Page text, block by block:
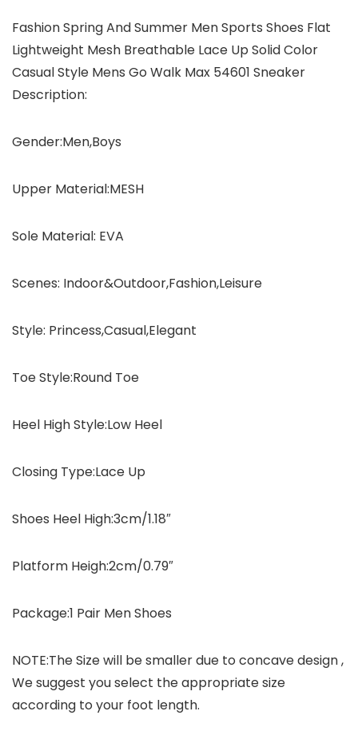
Fashion Spring And Summer Men Sports Shoes Flat
Lightweight Mesh Breathable Lace Up Solid Color
Casual Style Mens Go Walk Max 54601 Sneaker
Description:
Gender:Men,Boys
Upper Material:MESH
Sole Material: EVA
Scenes: Indoor&Outdoor,Fashion,Leisure
Style: Princess,Casual,Elegant
Toe Style:Round Toe
Heel High Style:Low Heel
Closing Type:Lace Up
Shoes Heel High:3cm/1.18″
Platform Heigh:2cm/0.79″
Package:1 Pair Men Shoes
NOTE:The Size will be smaller due to concave design ,
We suggest you select the appropriate size
according to your foot length.